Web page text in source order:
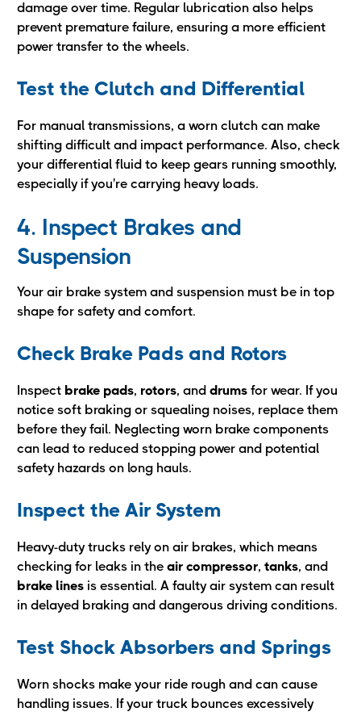
damage over time. Regular lubrication also helps
prevent premature failure, ensuring a more efficient
power transfer to the wheels.
Test the Clutch and Differential
For manual transmissions, a worn clutch can make
shifting difficult and impact performance. Also, check
your differential fluid to keep gears running smoothly,
especially if you're carrying heavy loads.
4. Inspect Brakes and
Suspension
Your air brake system and suspension must be in top
shape for safety and comfort.
Check Brake Pads and Rotors
Inspect brake pads, rotors, and drums for wear. If you
notice soft braking or squealing noises, replace them
before they fail. Neglecting worn brake components
can lead to reduced stopping power and potential
safety hazards on long hauls.
Inspect the Air System
Heavy-duty trucks rely on air brakes, which means
checking for leaks in the air compressor, tanks, and
brake lines is essential. A faulty air system can result
in delayed braking and dangerous driving conditions.
Test Shock Absorbers and Springs
Worn shocks make your ride rough and can cause
handling issues. If your truck bounces excessively